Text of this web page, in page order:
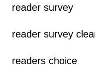
reader survey
reader survey
readers choice